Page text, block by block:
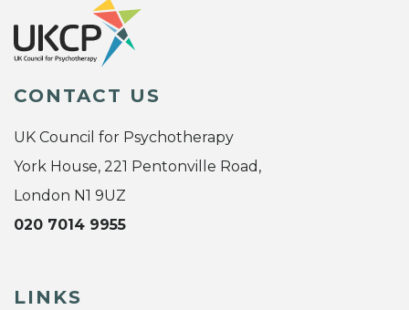
CONTACT US
UK Council for Psychotherapy
York House, 221 Pentonville Road,
London N1 9UZ
020 7014 9955
LINKS